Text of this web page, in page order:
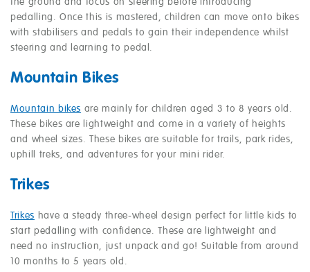
the ground and focus on steering before introducing
pedalling. Once this is mastered, children can move onto bikes
with stabilisers and pedals to gain their independence whilst
steering and learning to pedal.
Mountain Bikes
Mountain bikes are mainly for children aged 3 to 8 years old.
These bikes are lightweight and come in a variety of heights
and wheel sizes. These bikes are suitable for trails, park rides,
uphill treks, and adventures for your mini rider.
Trikes
Trikes have a steady three-wheel design perfect for little kids to
start pedalling with confidence. These are lightweight and
need no instruction, just unpack and go! Suitable from around
10 months to 5 years old.